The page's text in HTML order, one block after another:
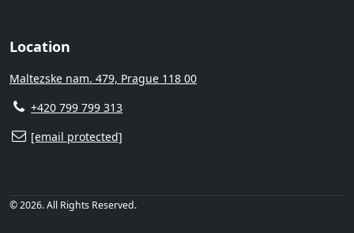
Location
Maltezske nam. 479, Prague 118 00
+420 799 799 313
[email protected]
© 2026. All Rights Reserved.